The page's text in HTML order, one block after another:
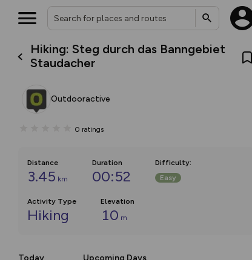
Hiking: Steg durch das Banngebiet
Staudacher
Outdooractive
0 ratings
Distance
3.45 km
Duration
00:52
Difficulty:
Easy
Activity Type
Hiking
Elevation
10 m
Today Upcoming Days